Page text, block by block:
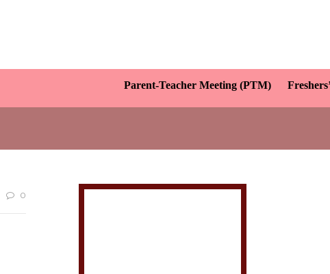
Parent-Teacher Meeting (PTM)
0